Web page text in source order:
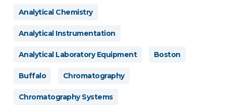
Analytical Chemistry
Analytical Instrumentation
Analytical Laboratory Equipment Boston
Buffalo Chromatography
Chromatography Systems